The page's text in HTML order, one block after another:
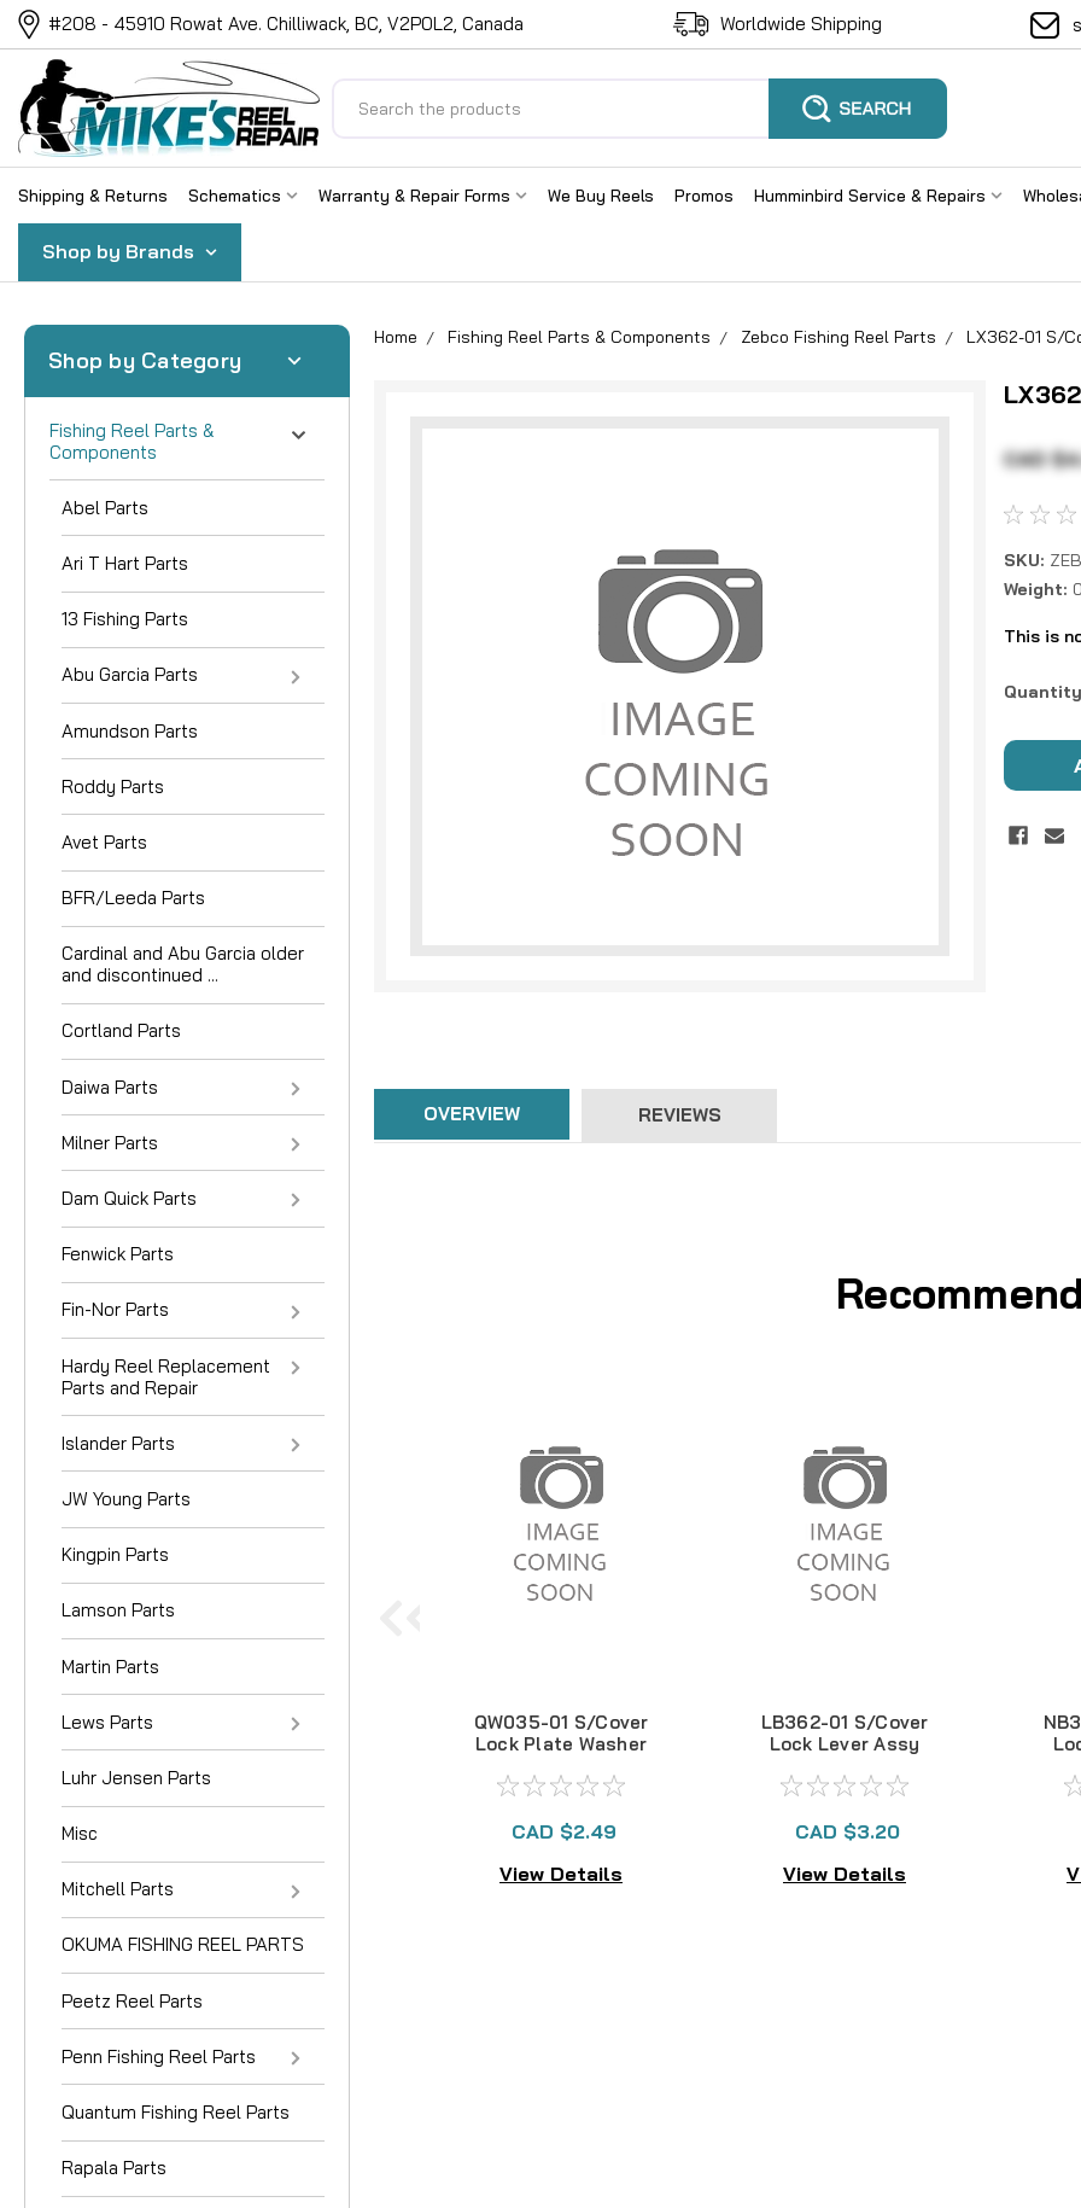
#208 - 45910 Rowat Ave. Chilliwack, BC, V2P0L2, Canada Worldwide Shipping
Shipping & Returns Schematics Warranty & Repair Forms We Buy Reels Promos Humminbird Service & Repairs
Shop by Brands
Shop by Category
Fishing Reel Parts &
Components
Abel Parts
Ari T Hart Parts
13 Fishing Parts
Abu Garcia Parts
Amundson Parts
Roddy Parts
Avet Parts
BFR/Leeda Parts
Cardinal and Abu Garcia older
and discontinued ...
Cortland Parts
Daiwa Parts
Milner Parts
Dam Quick Parts
Fenwick Parts
Fin-Nor Parts
Hardy Reel Replacement
Parts and Repair
Islander Parts
JW Young Parts
Kingpin Parts
Lamson Parts
Martin Parts
Lews Parts
Luhr Jensen Parts
Misc
Mitchell Parts
OKUMA FISHING REEL PARTS
Peetz Reel Parts
Penn Fishing Reel Parts
Quantum Fishing Reel Parts
Rapala Parts
Home Fishing Reel Parts & Components Zebco Fishing Reel Parts LX362-01 S/
CAD
SKU:
Weight:
This is
Current
OVERVIEW REVIEWS
QW035-01 S/Cover
Lock Plate Washer
CAD $2.49
View Details
LB362-01 S/Cover
Lock Lever Assy
CAD $3.20
View Details